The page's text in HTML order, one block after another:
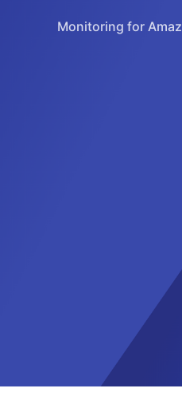
Monitoring for